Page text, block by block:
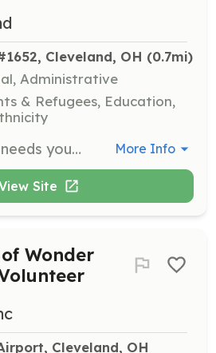
Cleveland, OH (0.7mi)
Administrative
& Refugees, Education,
Global Cleveland needs your help welcoming our newest American citizens on what is one of the most important days of their lives. Volunteers hand out welcome packets and collect information on new citizens during ceremonies held at the Carl B. Stokes U.S. Court House. More Info
Site
Wonder
Cleveland, OH